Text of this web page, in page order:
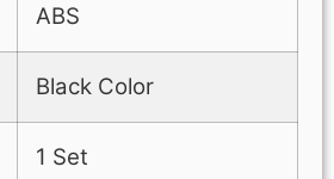
ABS
Black Color
1 Set